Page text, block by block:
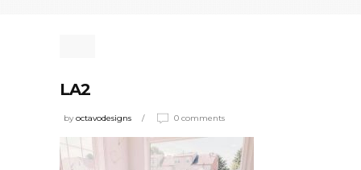
LA2
byoctavodesigns 0 comments